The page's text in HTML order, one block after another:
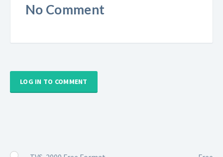
No Comment
LOG IN TO COMMENT